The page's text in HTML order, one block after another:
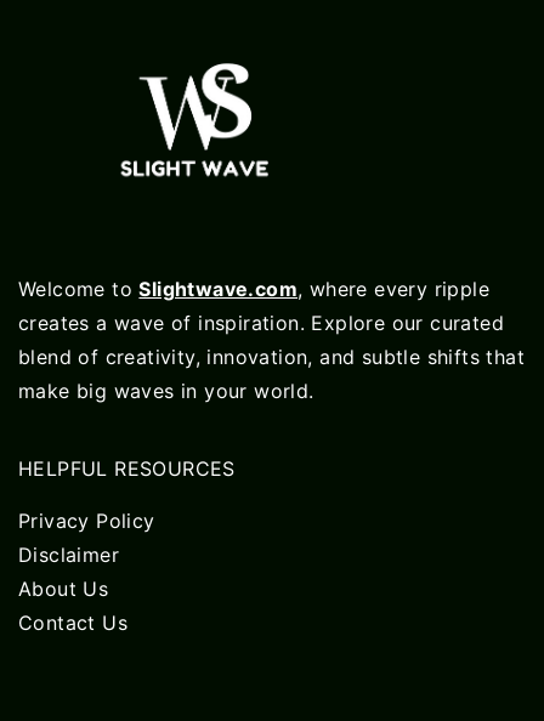
Welcome toSlightwave.com, where every ripple
creates a wave of inspiration. Explore our curated
blend of creativity, innovation, and subtle shifts that
make big waves in your world.
HELPFUL RESOURCES
Privacy Policy
Disclaimer
About Us
Contact Us